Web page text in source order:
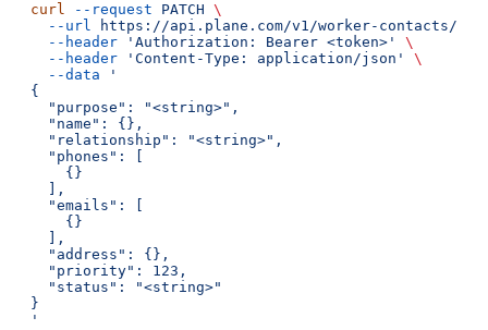
curl --request PATCH \
  --url
https://api.plane.com/v1/worker-contacts/
  --header
'Authorization: Bearer <token>'
\
  --header
'Content-Type: application/json'
\
  --data
'
{
  "purpose": "<string>",
  "name": {},
  "relationship": "<string>",
  "phones": [
    {}
  ],
  "emails": [
    {}
  ],
  "address": {},
  "priority": 123,
  "status": "<string>"
}
'